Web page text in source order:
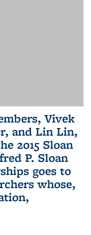
Vivek
and Lin Lin,
2015 Sloan
P. Sloan
goes to
whose,